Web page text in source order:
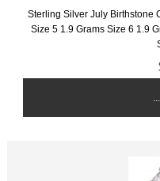
Sterling Silver July Birthstone
Size 5 1.9 Grams Size 6 1.9